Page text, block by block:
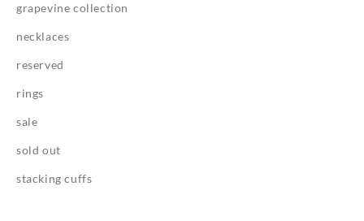
grapevine collection
necklaces
reserved
rings
sale
sold out
stacking cuffs